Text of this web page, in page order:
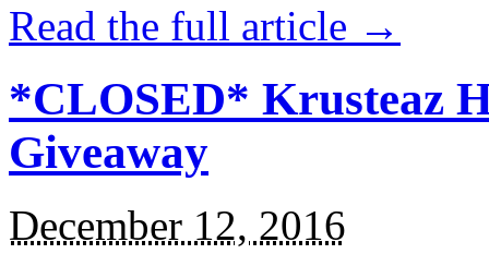
Read the full article →
*CLOSED* Krusteaz
Giveaway
December 12, 2016